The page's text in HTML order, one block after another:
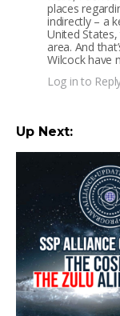
places
indirectly – a
United
area. And
Wilcock have
Log in to
Up Next: